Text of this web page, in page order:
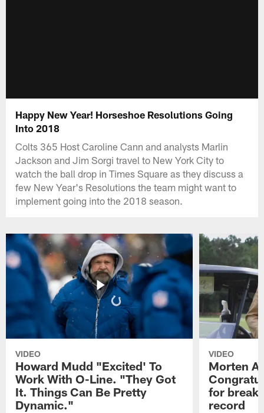
Happy New Year! Horseshoe Resolutions Going
Into 2018
Colts 365 Host Caroline Cann and analysts Marlin
Jackson and Jim Sorgi travel to New York City to
watch the ball drop in Times Square as they discuss a
few New Year's Resolutions the team might want to
implement going into the 2018 season.
VIDEO
Howard Mudd "Excited' To
Work With O-Line. "They Got
It. Things Can Be Pretty
Dynamic."
VIDEO
Morten
for
record